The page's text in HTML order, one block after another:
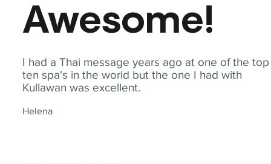
I had a Thai message years ago at one of the top
ten spa's in the world but the one I had with
Kullawan was excellent.
Helena
Awesome!